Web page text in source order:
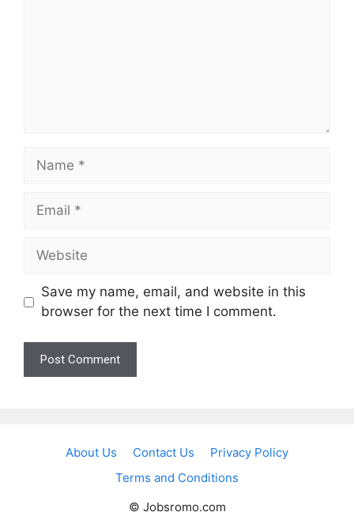
Name
Email
Website
Save my name, email, and website in this
browser for the next time I comment.
About Us Contact Us
Privacy Policy
Terms and Conditions
© Jobsromo.com